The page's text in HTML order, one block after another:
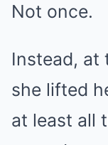
Not once.
Instead, at
she lifted
at least all